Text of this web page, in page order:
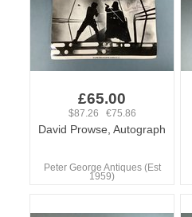
£65.00
$87.26 €75.86
David Prowse, Autograph
Peter George Antiques (Est
1959)